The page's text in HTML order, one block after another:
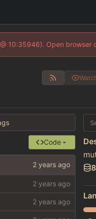
10:35946). Open browser
Code